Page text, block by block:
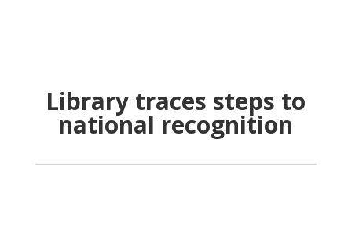
Library traces steps to
national recognition